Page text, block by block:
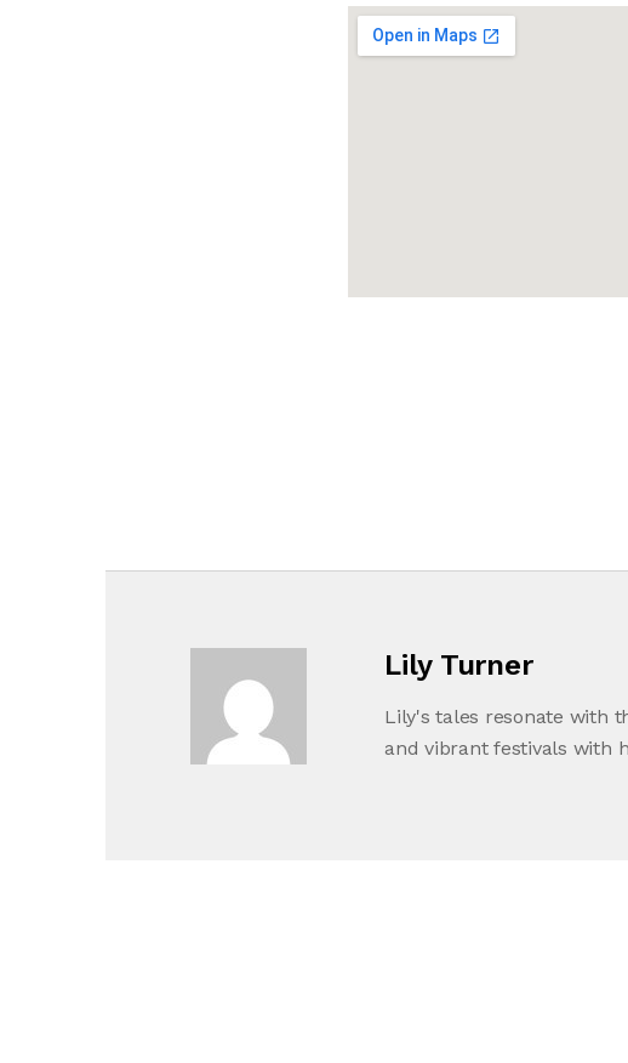
Lily Turner
Lily's tales resonate with
and vibrant festivals with